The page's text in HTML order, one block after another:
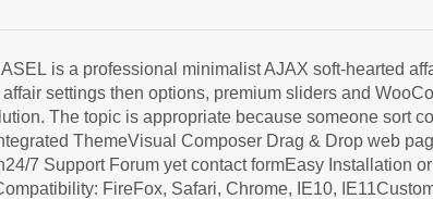
is a professional minimalist AJAX soft-hearted
settings then options, premium sliders and
The topic is appropriate because someone sort
ThemeVisual Composer Drag & Drop web
7 Support Forum yet contact formEasy Installation
FireFox, Safari, Chrome, IE10,